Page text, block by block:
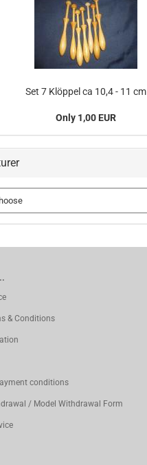
Set 7 Klöppel ca 10,4 - 11 cm
Only 1,00 EUR
& Conditions
conditions
/ Model Withdrawal Form